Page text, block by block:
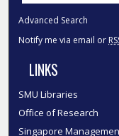
Advanced Search
Notify me via email or
LINKS
SMU Libraries
Office of Research
Singapore